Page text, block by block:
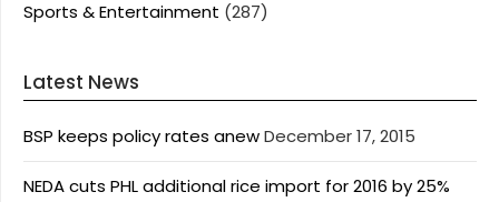
Sports & Entertainment (287)
Latest News
BSP keeps policy rates anewDecember 17, 2015
NEDA cuts PHL additional rice import for 2016 by 25%